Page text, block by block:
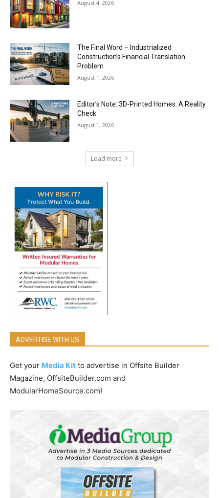
August 4, 2026
The Final Word – Industrialized
Construction’s Financial Translation
Problem
August 1, 2026
Editor’s Note: 3D-Printed Homes: A Reality
Check
August 1, 2026
Load more
ADVERTISE WITH US
Get your Media Kit to advertise in Offsite Builder
Magazine, OffsiteBuilder.com and
ModularHomeSource.com!